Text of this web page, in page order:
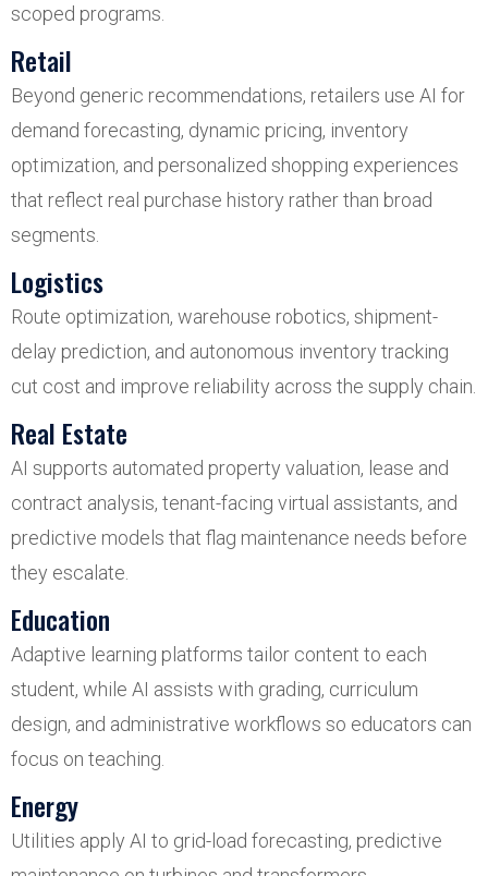
scoped programs.
Retail
Beyond generic recommendations, retailers use AI for
demand forecasting, dynamic pricing, inventory
optimization, and personalized shopping experiences
that reflect real purchase history rather than broad
segments.
Logistics
Route optimization, warehouse robotics, shipment-
delay prediction, and autonomous inventory tracking
cut cost and improve reliability across the supply chain.
Real Estate
AI supports automated property valuation, lease and
contract analysis, tenant-facing virtual assistants, and
predictive models that flag maintenance needs before
they escalate.
Education
Adaptive learning platforms tailor content to each
student, while AI assists with grading, curriculum
design, and administrative workflows so educators can
focus on teaching.
Energy
Utilities apply AI to grid-load forecasting, predictive